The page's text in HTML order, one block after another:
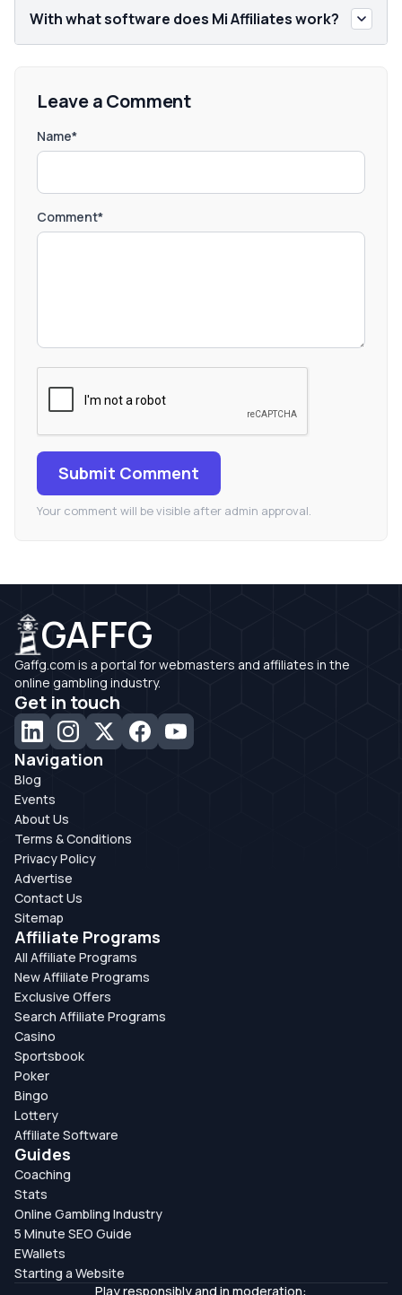
With what software does Mi Affiliates work?
Leave a Comment
Name*
Comment*
Submit Comment
Your comment will be visible after admin approval.
GAFFG
Gaffg.com is a portal for webmasters and affiliates in the
online gambling industry.
Get in touch
Navigation
Blog
Events
About Us
Terms & Conditions
Privacy Policy
Advertise
Contact Us
Sitemap
Affiliate Programs
All Affiliate Programs
New Affiliate Programs
Exclusive Offers
Search Affiliate Programs
Casino
Sportsbook
Poker
Bingo
Lottery
Affiliate Software
Guides
Coaching
Stats
Online Gambling Industry
5 Minute SEO Guide
EWallets
Starting a Website
Play responsibly and in moderation: